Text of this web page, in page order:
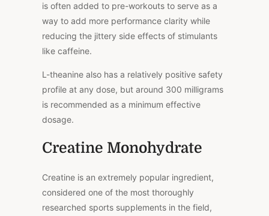
is often added to pre-workouts to serve as a
way to add more performance clarity while
reducing the jittery side effects of stimulants
like caffeine.
L-theanine also has a relatively positive safety
profile at any dose, but around 300 milligrams
is recommended as a minimum effective
dosage.
Creatine Monohydrate
Creatine is an extremely popular ingredient,
considered one of the most thoroughly
researched sports supplements in the field,